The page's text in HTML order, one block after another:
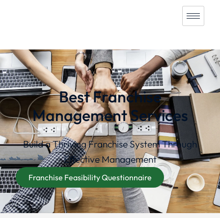
Best Franchise
Management Services
Build a Thriving Franchise System Through
Effective Management
Franchise Feasibility Questionnaire